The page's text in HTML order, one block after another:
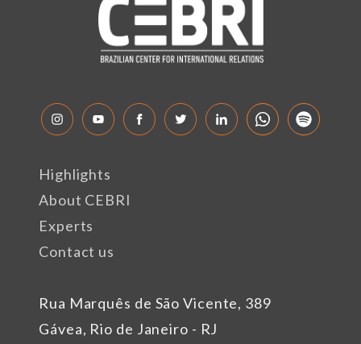
Rua Marquês de São Vicente, 389
Gávea, Rio de Janeiro - RJ
Highlights
About CEBRI
Experts
Contact us